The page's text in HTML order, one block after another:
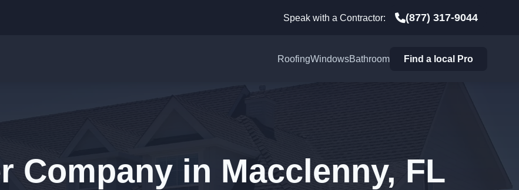
Speak with a Contractor: (877) 317-9044
RoofingWindowsBathroom Find a local Pro
Company in Macclenny, FL